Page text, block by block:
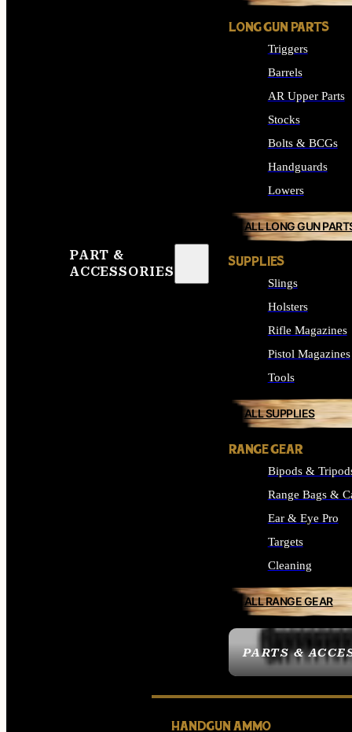
PART &
ACCESSORIES
PARTS &
LONG GUN PARTS
Triggers
Barrels
AR Upper Parts
Stocks
Bolts & BCGs
Handguards
Lowers
ALL LONG GUN
SUPPLIES
Slings
Holsters
Rifle Magazines
Pistol Magazines
Tools
ALL SUPPLIES
RANGE GEAR
Bipods &
Range Bags &
Ear & Eye Pro
Targets
Cleaning
ALL RANGE GEAR
HANDGUN AMMO